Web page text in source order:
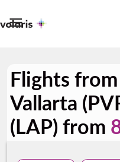

Flights
Vallarta
(LAP) from